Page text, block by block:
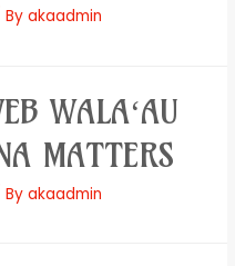
Byakaadmin
WALAʻAU
MATTERS
Byakaadmin